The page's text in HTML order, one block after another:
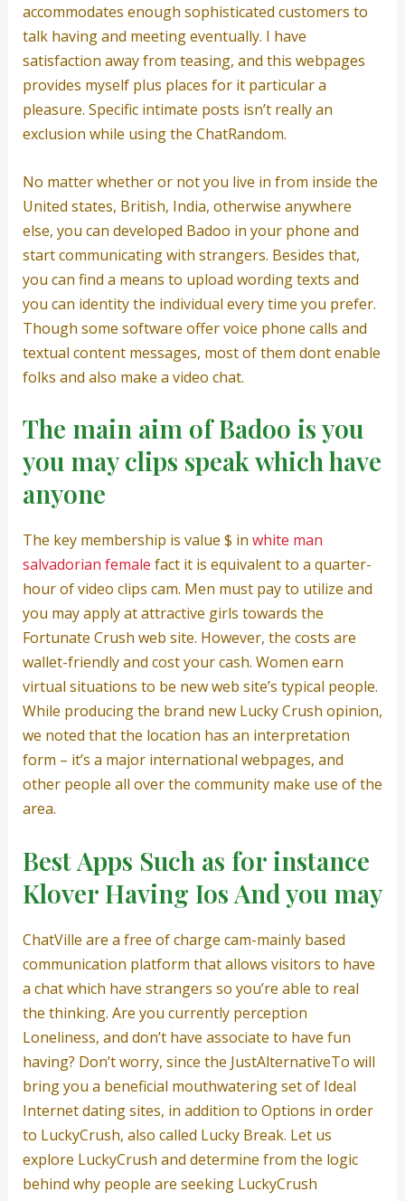
accommodates enough sophisticated customers to
talk having and meeting eventually. I have
satisfaction away from teasing, and this webpages
provides myself plus places for it particular a
pleasure. Specific intimate posts isn’t really an
exclusion while using the ChatRandom.
No matter whether or not you live in from inside the
United states, British, India, otherwise anywhere
else, you can developed Badoo in your phone and
start communicating with strangers. Besides that,
you can find a means to upload wording texts and
you can identity the individual every time you prefer.
Though some software offer voice phone calls and
textual content messages, most of them dont enable
folks and also make a video chat.
The main aim of Badoo is you
you may clips speak which have
anyone
The key membership is value $ in white man
salvadorian female fact it is equivalent to a quarter-
hour of video clips cam. Men must pay to utilize and
you may apply at attractive girls towards the
Fortunate Crush web site. However, the costs are
wallet-friendly and cost your cash. Women earn
virtual situations to be new web site’s typical people.
While producing the brand new Lucky Crush opinion,
we noted that the location has an interpretation
form – it’s a major international webpages, and
other people all over the community make use of the
area.
Best Apps Such as for instance
Klover Having Ios And you may
ChatVille are a free of charge cam-mainly based
communication platform that allows visitors to have
a chat which have strangers so you’re able to real
the thinking. Are you currently perception
Loneliness, and don’t have associate to have fun
having? Don’t worry, since the JustAlternativeTo will
bring you a beneficial mouthwatering set of Ideal
Internet dating sites, in addition to Options in order
to LuckyCrush, also called Lucky Break. Let us
explore LuckyCrush and determine from the logic
behind why people are seeking LuckyCrush